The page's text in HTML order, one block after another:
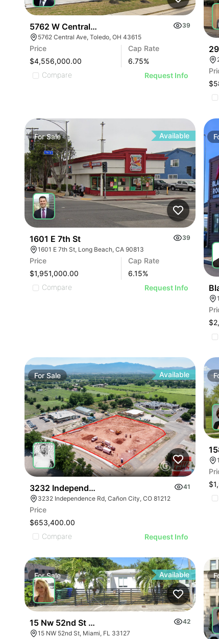
5762 W Central Ave
39
5762 Central Ave, Toledo, OH 43615
Price
$4,556,000.00
Cap Rate
6.75%
Compare
Request Info
ForSale Available
1601 E 7th St
39
1601 E 7th St, Long Beach, CA 90813
Price
$1,951,000.00
Cap Rate
6.15%
Compare
Request Info
ForSale Available
3232 Independence
41
3232 Independence Rd, Cañon City, CO 81212
Price
$653,400.00
Compare
Request Info
ForSale Available
15 Nw 52nd St | Multifamily
42
15 NW 52nd St, Miami, FL 33127